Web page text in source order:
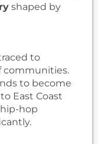
shaped by
to
communities.
to become
East Coast
hop